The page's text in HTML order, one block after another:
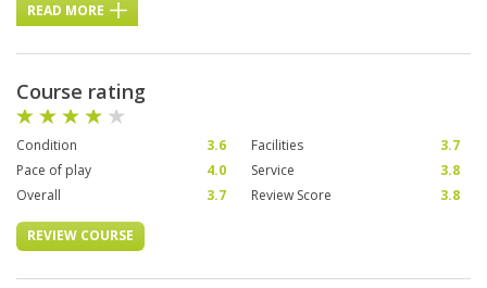
READ MORE
Course rating
Condition 3.6 Facilities
3.7
Pace of play
4.0 Service
3.8
Overall
3.7 Review Score 3.8
REVIEW COURSE